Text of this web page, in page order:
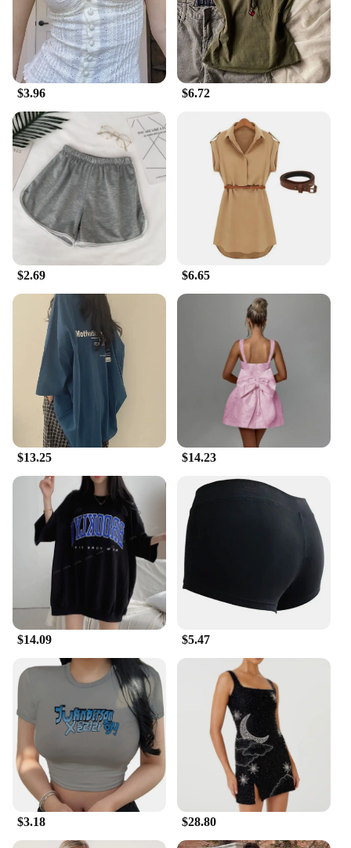
$3.96 $6.72
$2.69 $6.65
$13.25 $14.23
$14.09 $5.47
$3.18 $28.80